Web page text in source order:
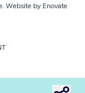
causal
increased
of the
Website by Enovate